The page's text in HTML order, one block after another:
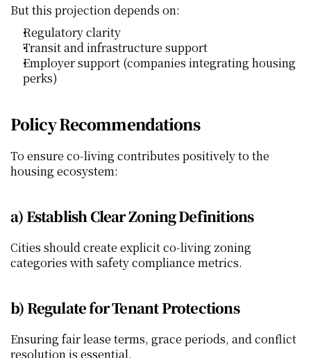
But this projection depends on:
Regulatory clarity
Transit and infrastructure support
Employer support (companies integrating housing
perks)
Policy Recommendations
To ensure co‑living contributes positively to the
housing ecosystem:
a) Establish Clear Zoning Definitions
Cities should create explicit co‑living zoning
categories with safety compliance metrics.
b) Regulate for Tenant Protections
Ensuring fair lease terms, grace periods, and conflict
resolution is essential.